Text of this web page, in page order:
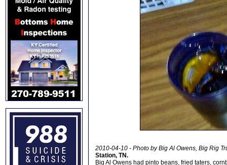
2010-04-10 - Photo by Big Al Owens, Big Rig
Station, TN.
Big Al Owens had pinto beans, fried taters,